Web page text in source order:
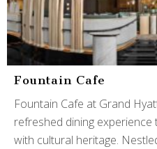
Fountain Cafe
Fountain Cafe at Grand
refreshed dining
with cultural heritage.